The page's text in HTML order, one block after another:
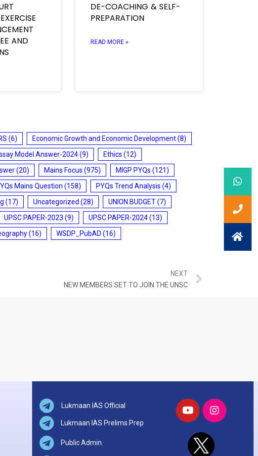
AND
DE-COACHING & SELF-
PREPARATION
READ MORE »
(6) Economic Growth and Economic Development(8)
Model Answer-2024(9) Ethics (12)
(20) Mains Focus (975) MIGP PYQs (121)
Mains Question (158) PYQs Trend Analysis (4)
(17) Uncategorized (28) UNION BUDGET(7)
UPSC PAPER-2023 (9) UPSC PAPER-2024(13)
(16) WSDP_PubAD (16)
NEXT
NEW MEMBERS SET TO JOIN THE UNSC
Lukmaan IAS Official
Lukmaan IAS Prelims Prep
Public Admin.